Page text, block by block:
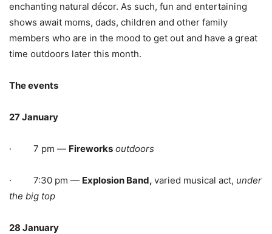
enchanting natural décor. As such, fun and entertaining
shows await moms, dads, children and other family
members who are in the mood to get out and have a great
time outdoors later this month.
The events
27 January
· 7 pm — Fireworks outdoors
· 7:30 pm — Explosion Band, varied musical act, under
the big top
28 January